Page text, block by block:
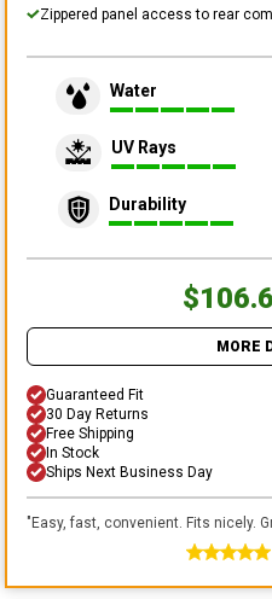
Zippered panel access to rear
Water
UV Rays
Durability
MORE
Guaranteed Fit
30 Day Returns
Free Shipping
In Stock
Ships Next Business Day
"Easy, fast, convenient. Fits nicely.